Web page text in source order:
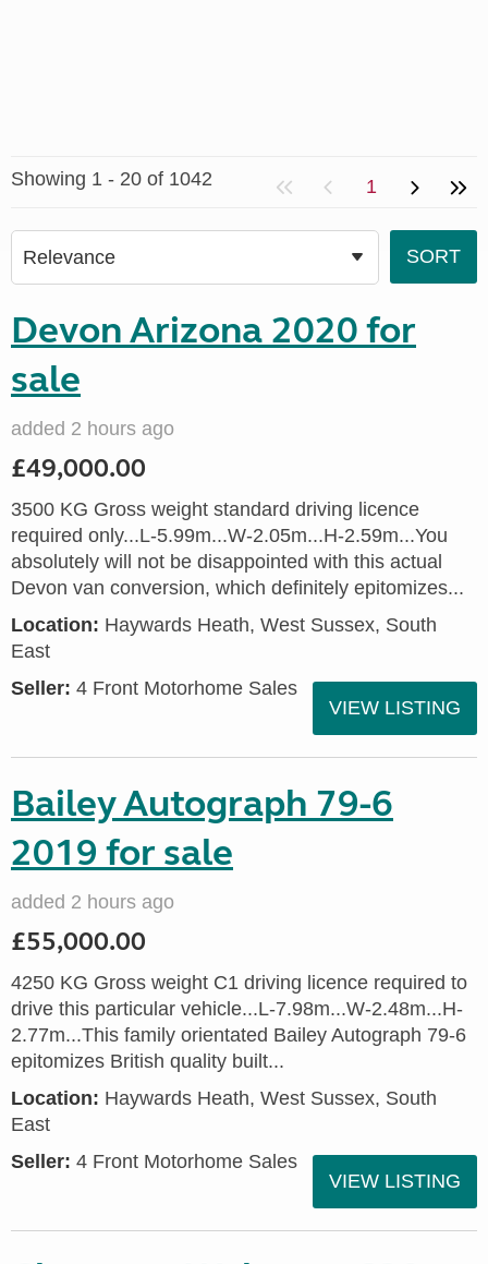
Showing 1 - 20 of 1042 1
Devon Arizona 2020 for
sale
added 2 hours ago
£49,000.00
3500 KG Gross weight standard driving licence
required only...L-5.99m...W-2.05m...H-2.59m...You
absolutely will not be disappointed with this actual
Devon van conversion, which definitely epitomizes...
Location: Haywards Heath, West Sussex, South
East
Seller: 4 Front Motorhome Sales
VIEW LISTING
Bailey Autograph 79-6
2019 for sale
added 2 hours ago
£55,000.00
4250 KG Gross weight C1 driving licence required to
drive this particular vehicle...L-7.98m...W-2.48m...H-
2.77m...This family orientated Bailey Autograph 79-6
epitomizes British quality built...
Location: Haywards Heath, West Sussex, South
East
Seller: 4 Front Motorhome Sales
VIEW LISTING